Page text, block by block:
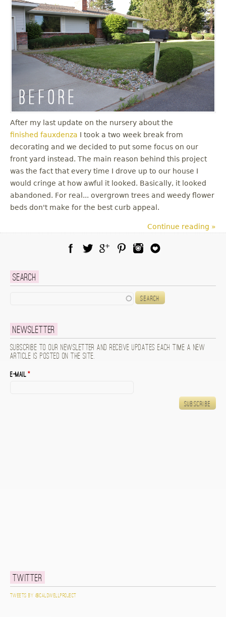
u
After my last update on the nursery about the
finished fauxdenza I took a two week break from
decorating and we decided to put some focus on our
front yard instead. The main reason behind this project
was the fact that every time I drove up to our house I
would cringe at how awful it looked. Basically, it looked
abandoned. For real... overgrown trees and weedy flower
beds don't make for the best curb appeal.
Continue reading »
Search
Newsletter
Subscribe to our newsletter and receive updates each time a new
article is posted on the site.
E-mail*
Twitter
Tweets by @caldwellproject